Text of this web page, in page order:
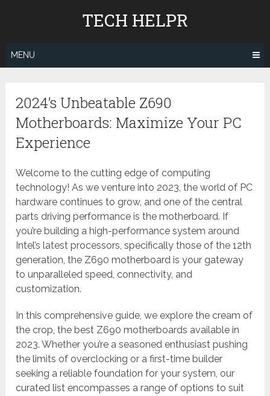
TECH HELPR
MENU
2024’s Unbeatable Z690
Motherboards: Maximize Your PC
Experience
Welcome to the cutting edge of computing
technology! As we venture into 2023, the world of PC
hardware continues to grow, and one of the central
parts driving performance is the motherboard. If
you’re building a high-performance system around
Intel’s latest processors, specifically those of the 12th
generation, the Z690 motherboard is your gateway
to unparalleled speed, connectivity, and
customization.
In this comprehensive guide, we explore the cream of
the crop, the best Z690 motherboards available in
2023. Whether you’re a seasoned enthusiast pushing
the limits of overclocking or a first-time builder
seeking a reliable foundation for your system, our
curated list encompasses a range of options to suit